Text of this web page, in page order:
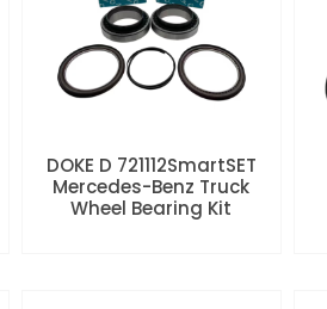
DOKE D 721112SmartSET
Mercedes-Benz Truck
Wheel Bearing Kit